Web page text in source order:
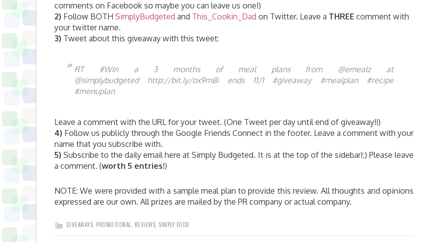
comments on Facebook so maybe you can leave us one!)
2) Follow BOTH SimplyBudgeted and This_Cookin_Dad on Twitter. Leave a THREE comment with
your twitter name.
3) Tweet about this giveaway with this tweet:
RT #Win a 3 months of meal plans from @emealz at
@simplybudgeted http://bit.ly/ox9m8i ends 11/1 #giveaway #mealplan #recipe
#menuplan
Leave a comment with the URL for your tweet. (One Tweet per day until end of giveaway!!)
4) Follow us publicly through the Google Friends Connect in the footer. Leave a comment with your
name that you subscribe with.
5) Subscribe to the daily email here at Simply Budgeted. It is at the top of the sidebar!;) Please leave
a comment. (worth 5 entries!)
NOTE: We were provided with a sample meal plan to provide this review. All thoughts and opinions
expressed are our own. All prizes are mailed by the PR company or actual company.
GIVEAWAYS PROMOTIONAL REVIEWS SIMPLY FOOD